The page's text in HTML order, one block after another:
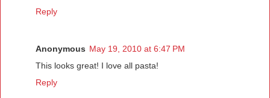
Reply
Anonymous May 19, 2010 at 6:47 PM
This looks great! I love all pasta!
Reply